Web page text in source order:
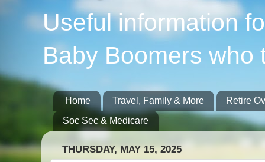
Useful information
Baby Boomers who
Home Travel, Family & More
Retire
Soc Sec & Medicare
THURSDAY, MAY 15, 2025